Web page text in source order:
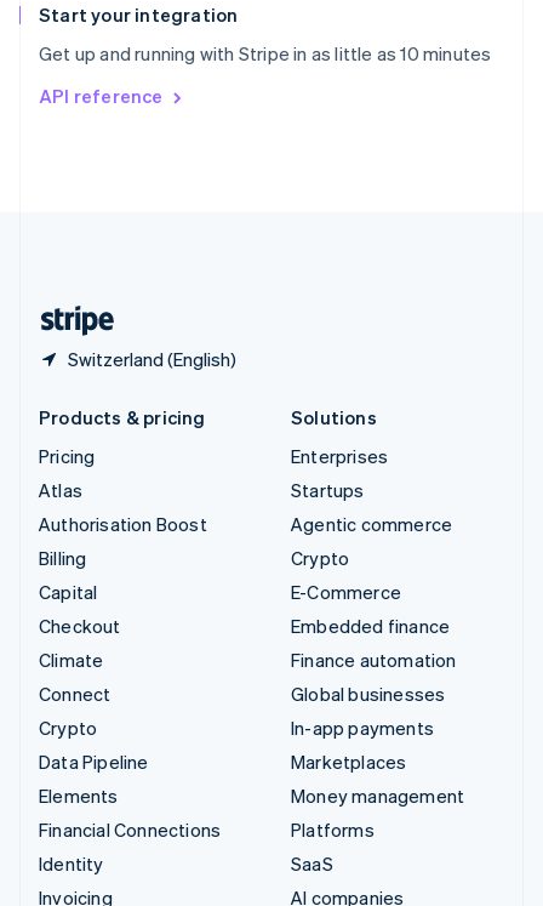
Start your integration
Get up and running with Stripe in as little as 10 minutes
API reference
Switzerland (English)
EspañolEnglish
Svenska English
DeutschFrançais
Products & pricing
Pricing
Atlas
Authorisation Boost
Billing
Capital
Checkout
Climate
Connect
Crypto
Data Pipeline
Elements
Financial Connections
Identity
Invoicing
Solutions
Enterprises
Startups
Agentic commerce
Crypto
E-Commerce
Embedded finance
Finance automation
Global businesses
In-app payments
Marketplaces
Money management
Platforms
SaaS
AI companies